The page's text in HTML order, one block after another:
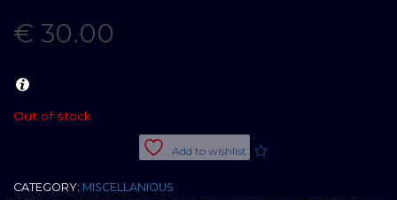
€ 30.00
Out of stock
Add to wishlist
CATEGORY: MISCELLANIOUS